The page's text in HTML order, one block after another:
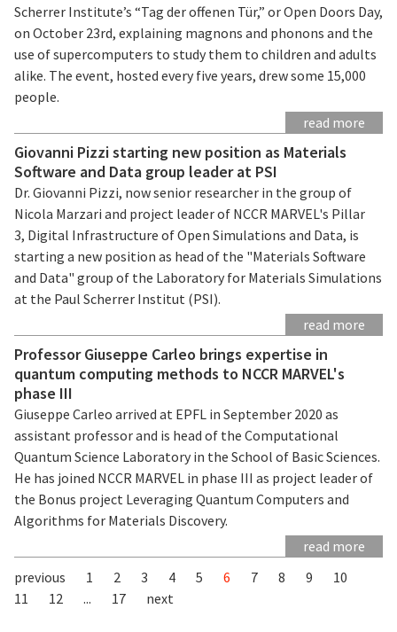
Scherrer Institute’s “Tag der offenen Tür,” or Open Doors Day,
on October 23rd, explaining magnons and phonons and the
use of supercomputers to study them to children and adults
alike. The event, hosted every five years, drew some 15,000
people.
read more
Giovanni Pizzi starting new position as Materials
Software and Data group leader at PSI
Dr. Giovanni Pizzi, now senior researcher in the group of
Nicola Marzari and project leader of NCCR MARVEL's Pillar
3, Digital Infrastructure of Open Simulations and Data, is
starting a new position as head of the "Materials Software
and Data" group of the Laboratory for Materials Simulations
at the Paul Scherrer Institut (PSI).
read more
Professor Giuseppe Carleo brings expertise in
quantum computing methods to NCCR MARVEL's
phase III
Giuseppe Carleo arrived at EPFL in September 2020 as
assistant professor and is head of the Computational
Quantum Science Laboratory in the School of Basic Sciences.
He has joined NCCR MARVEL in phase III as project leader of
the Bonus project Leveraging Quantum Computers and
Algorithms for Materials Discovery.
read more
previous
1 2 3 4 5 6 7 8 9
10
11
12 ... 17 next